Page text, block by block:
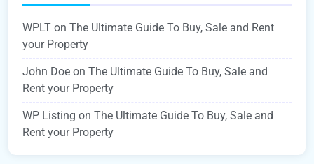
WPLT on The Ultimate Guide To Buy, Sale and Rent
your Property
John Doe on The Ultimate Guide To Buy, Sale and
Rent your Property
WP Listing on The Ultimate Guide To Buy, Sale and
Rent your Property